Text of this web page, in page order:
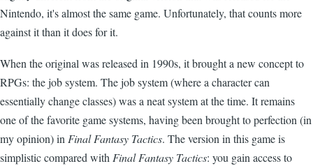
Nintendo, it's almost the same game. Unfortunately, that counts more
against it than it does for it.
When the original was released in 1990s, it brought a new concept to
RPGs: the job system. The job system (where a character can
essentially change classes) was a neat system at the time. It remains
one of the favorite game systems, having been brought to perfection (in
my opinion) inFinal Fantasy Tactics. The version in this game is
simplistic compared withFinal Fantasy Tactics: you gain access to